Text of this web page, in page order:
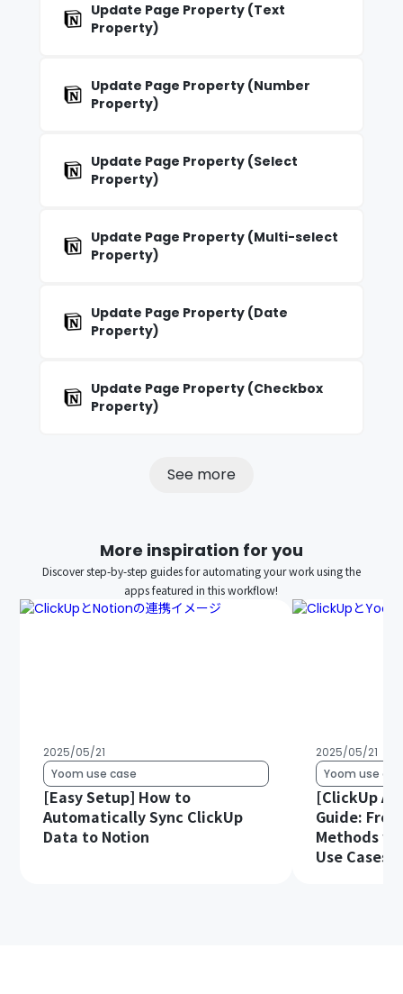
Update Page Property (Text
Property)
Update Page Property (Number
Property)
Update Page Property (Select
Property)
Update Page Property (Multi-select
Property)
Update Page Property (Date
Property)
Update Page Property (Checkbox
Property)
See more
More inspiration for you
Discover step-by-step guides for automating your work using the
apps featured in this workflow!
2025/05/21
Yoom use case
[Easy Setup] How to
Automatically Sync ClickUp
Data to Notion
2025/05/21
Yoom use
[ClickUp
Guide:
Methods
Use Cases.